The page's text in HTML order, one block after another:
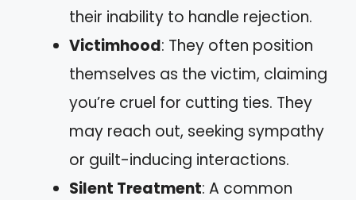
their inability to handle rejection.
Victimhood: They often position
themselves as the victim, claiming
you’re cruel for cutting ties. They
may reach out, seeking sympathy
or guilt-inducing interactions.
Silent Treatment: A common